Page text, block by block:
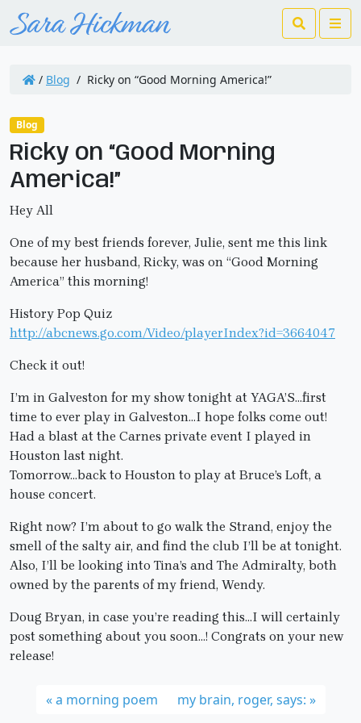
Search
/ Blog / Ricky on “Good Morning America!”
Blog
Ricky on “Good Morning
America!”
Hey All
One of my best friends forever, Julie, sent me this link
because her husband, Ricky, was on “Good Morning
America” this morning!
History Pop Quiz
http://abcnews.go.com/Video/playerIndex?id=3664047
Check it out!
I’m in Galveston for my show tonight at YAGA’S…first
time to ever play in Galveston…I hope folks come out!
Had a blast at the Carnes private event I played in
Houston last night.
Tomorrow…back to Houston to play at Bruce’s Loft, a
house concert.
Right now? I’m about to go walk the Strand, enjoy the
smell of the salty air, and find the club I’ll be at tonight.
Also, I’ll be looking into Tina’s and The Admiralty, both
owned by the parents of my friend, Wendy.
Doug Bryan, in case you’re reading this…I will certainly
post something about you soon…! Congrats on your new
release!
a morning poem my brain, roger, says: